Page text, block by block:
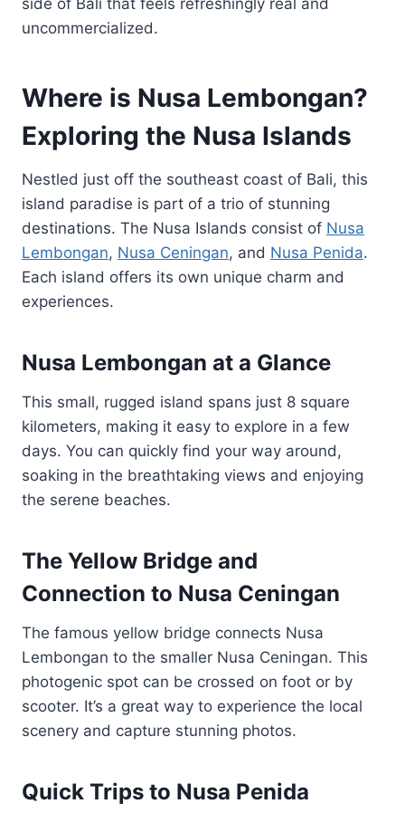
side of Bali that feels refreshingly real and
uncommercialized.
Where is Nusa Lembongan?
Exploring the Nusa Islands
Nestled just off the southeast coast of Bali, this
island paradise is part of a trio of stunning
destinations. The Nusa Islands consist of Nusa
Lembongan, Nusa Ceningan, and Nusa Penida.
Each island offers its own unique charm and
experiences.
Nusa Lembongan at a Glance
This small, rugged island spans just 8 square
kilometers, making it easy to explore in a few
days. You can quickly find your way around,
soaking in the breathtaking views and enjoying
the serene beaches.
The Yellow Bridge and
Connection to Nusa Ceningan
The famous yellow bridge connects Nusa
Lembongan to the smaller Nusa Ceningan. This
photogenic spot can be crossed on foot or by
scooter. It’s a great way to experience the local
scenery and capture stunning photos.
Quick Trips to Nusa Penida